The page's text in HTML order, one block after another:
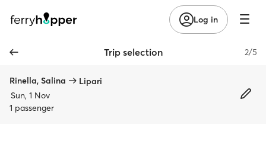
Log in
Trip selection 2/5
Rinella, Salina
Lipari
Sun, 1 Nov
1 passenger